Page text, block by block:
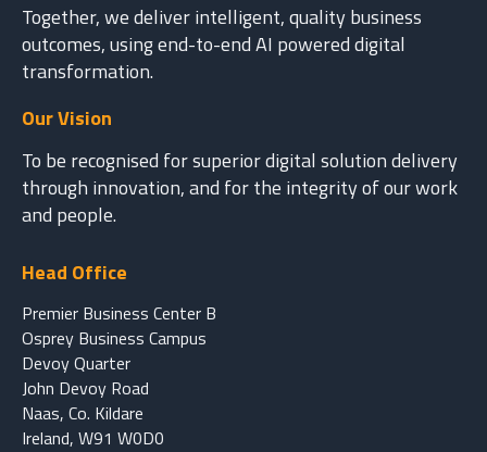
Together, we deliver intelligent, quality business
outcomes, using end-to-end AI powered digital
transformation.
Our Vision
To be recognised for superior digital solution delivery
through innovation, and for the integrity of our work
and people.
Head Office
Premier Business Center B
Osprey Business Campus
Devoy Quarter
John Devoy Road
Naas, Co. Kildare
Ireland, W91 W0D0